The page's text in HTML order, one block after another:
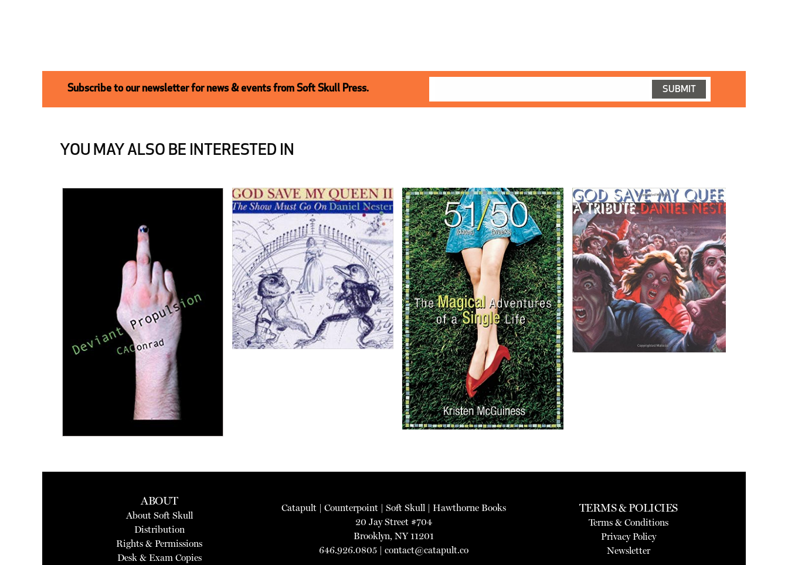
Subscribe to our newsletter for news & events from Soft Skull Press.
YOU MAY ALSO BE INTERESTED IN
ABOUT
About Soft Skull
Distribution
Rights & Permissions
Desk & Exam Copies
Catapult |Counterpoint |Soft Skull |Hawthorne Books
20 Jay Street #704
Brooklyn, NY 11201
646.926.0805 |contact@catapult.co
TERMS & POLICIES
Terms & Conditions
Privacy Policy
Newsletter